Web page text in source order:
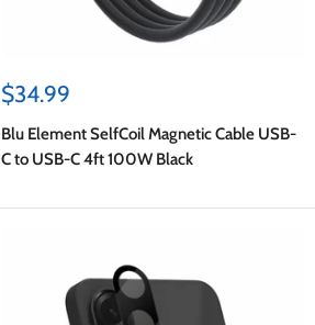
Sale
$34.99
Blu Element SelfCoil Magnetic Cable USB-
C to USB-C 4ft 100W Black